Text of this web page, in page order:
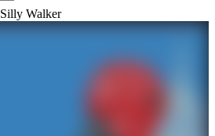
Silly Walker